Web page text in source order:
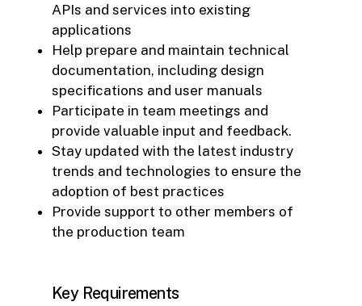
APIs and services into existing
applications
Help prepare and maintain technical
documentation, including design
specifications and user manuals
Participate in team meetings and
provide valuable input and feedback.
Stay updated with the latest industry
trends and technologies to ensure the
adoption of best practices
Provide support to other members of
the production team
Key Requirements